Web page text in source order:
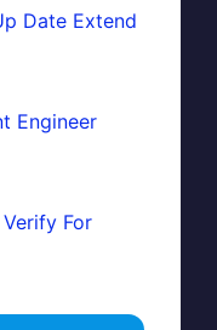
Date Extend
Engineer
For